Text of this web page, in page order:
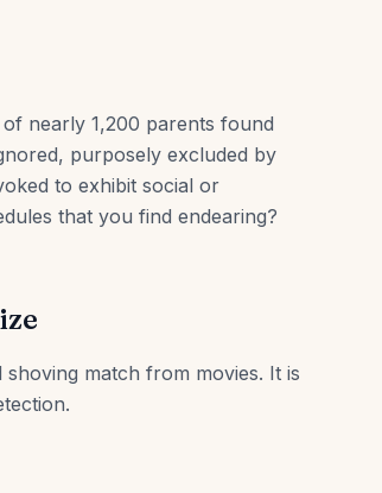
nearly 1,200 parents found
purposely excluded by
to exhibit social or
that you find endearing?
match from movies. It is